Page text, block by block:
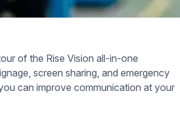
of the Rise Vision all-in-one
screen sharing, and emergency
can improve communication at your